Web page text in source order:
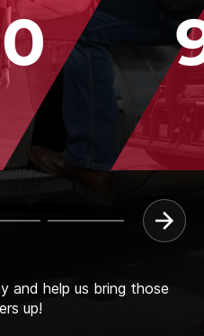
and help us bring those
up!